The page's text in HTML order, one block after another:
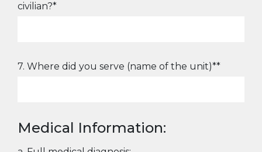
civilian?*
7. Where did you serve (name of the unit)**
Medical Information: